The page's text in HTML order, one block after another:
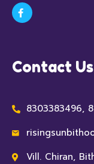
Contact Us
8303383496,
Vill. Chiran,